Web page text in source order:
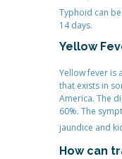
Typhoid can
14 days.
Yellow
Yellow fever is
that exists in
America. The
60%. The
jaundice and
How can